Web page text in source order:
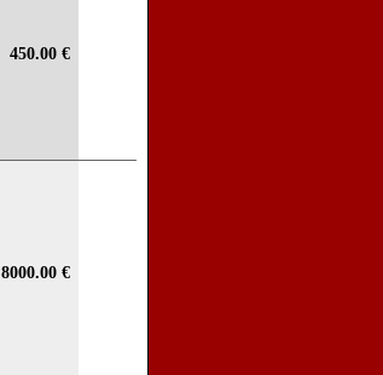
450.00 €
8000.00 €